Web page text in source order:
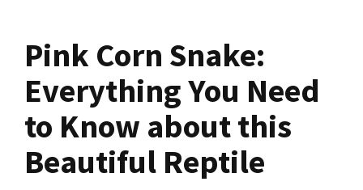
Pink Corn Snake:
Everything You Need
to Know about this
Beautiful Reptile